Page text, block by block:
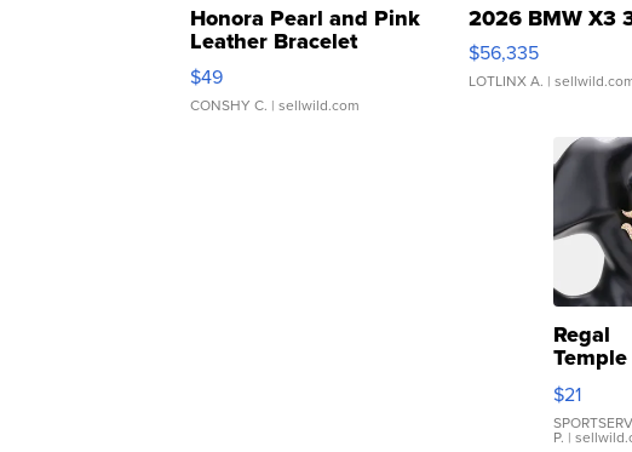
Honora Pearl and Pink
Leather Bracelet
Adjustable Buckle Clo...
$49
CONSHY C. | sellwild.com
2026 BMW X3
$56,335
LOTLINX A. |
Regal
Temple
Droplet
Earrings
$21
P. |